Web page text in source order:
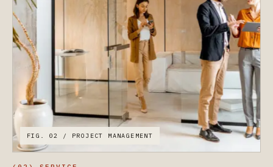
FIG. 02 / PROJECT MANAGEMENT